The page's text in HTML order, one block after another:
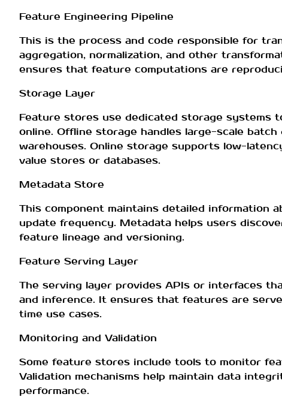
Feature Engineering Pipeline
This is the process and code responsible for
aggregation, normalization, and other
ensures that feature computations are
Storage Layer
Feature stores use dedicated storage systems
online. Offline storage handles large-scale
warehouses. Online storage supports low-
value stores or databases.
Metadata Store
This component maintains detailed information
update frequency. Metadata helps users
feature lineage and versioning.
Feature Serving Layer
The serving layer provides APIs or interfaces
and inference. It ensures that features are
time use cases.
Monitoring and Validation
Some feature stores include tools to monitor
Validation mechanisms help maintain data
performance.